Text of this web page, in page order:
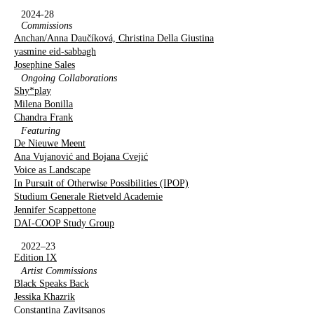
2024-28
Commissions
Anchan/Anna Daučíková, Christina Della Giustina
yasmine eid-sabbagh
Josephine Sales
Ongoing Collaborations
Shy*play
Milena Bonilla
Chandra Frank
Featuring
De Nieuwe Meent
Ana Vujanović and Bojana Cvejić
Voice as Landscape
In Pursuit of Otherwise Possibilities (IPOP)
Studium Generale Rietveld Academie
Jennifer Scappettone
DAI-COOP Study Group
2022–23
Edition IX
Artist Commissions
Black Speaks Back
Jessika Khazrik
Constantina Zavitsanos